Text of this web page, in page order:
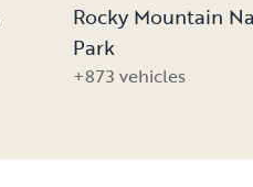
Rocky Mountain
Park
+873 vehicles